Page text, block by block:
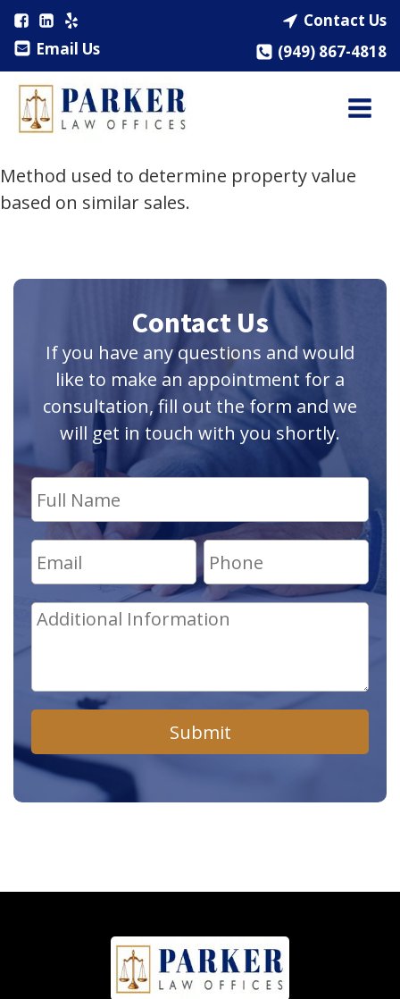
Email Us
Contact Us
(949) 867-4818
Method used to determine property value
based on similar sales.
Contact Us
If you have any questions and would
like to make an appointment for a
consultation, fill out the form and we
will get in touch with you shortly.
Submit